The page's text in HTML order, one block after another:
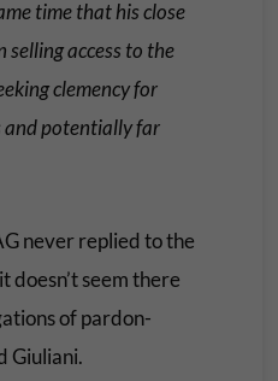
time that his close
selling access to the
clemency for
and potentially far
never replied to the
doesn’t seem there
of pardon-
Giuliani.